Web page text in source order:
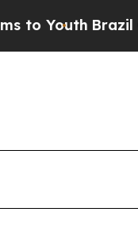
Brazil Gives